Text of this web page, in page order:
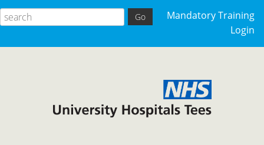
Mandatory Training
Login